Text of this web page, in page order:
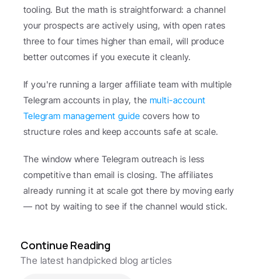
tooling. But the math is straightforward: a channel
your prospects are actively using, with open rates
three to four times higher than email, will produce
better outcomes if you execute it cleanly.
If you're running a larger affiliate team with multiple
Telegram accounts in play, the multi-account
Telegram management guide covers how to
structure roles and keep accounts safe at scale.
The window where Telegram outreach is less
competitive than email is closing. The affiliates
already running it at scale got there by moving early
— not by waiting to see if the channel would stick.
Continue Reading
The latest handpicked blog articles